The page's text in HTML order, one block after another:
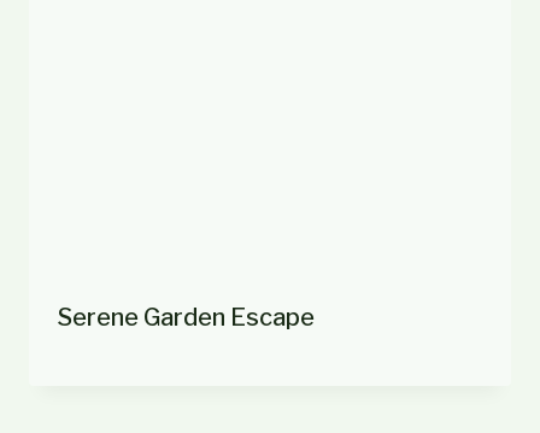
Serene Garden Escape